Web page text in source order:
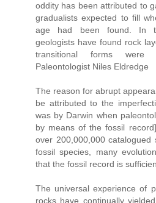
oddity has been attributed to
gradualists expected to fill
age had been found. In
geologists have found rock
transitional forms were
Paleontologist Niles Eldredge
The reason for abrupt
be attributed to the
was by Darwin when
by means of the fossil
over 200,000,000
fossil species, many
that the fossil record is
The universal experience of
rocks have continually